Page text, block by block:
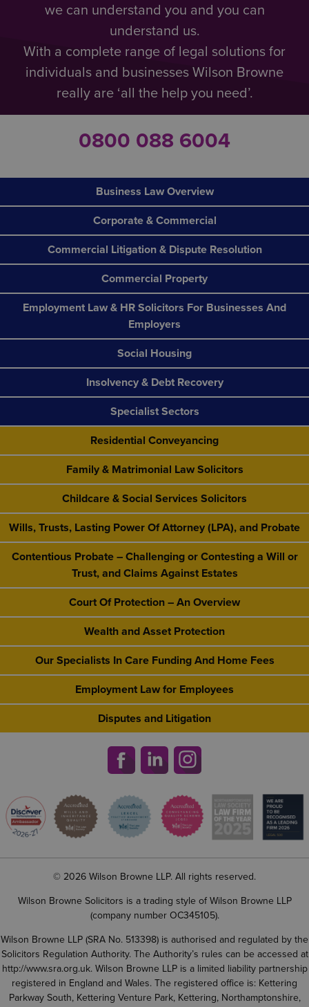
we can understand you and you can
understand us.
With a complete range of legal solutions for
individuals and businesses Wilson Browne
really are ‘all the help you need’.
0800 088 6004
Business Law Overview
Corporate & Commercial
Commercial Litigation & Dispute Resolution
Commercial Property
Employment Law & HR Solicitors For Businesses And
Employers
Social Housing
Insolvency & Debt Recovery
Specialist Sectors
Residential Conveyancing
Family & Matrimonial Law Solicitors
Childcare & Social Services Solicitors
Wills, Trusts, Lasting Power Of Attorney (LPA), and Probate
Contentious Probate – Challenging or Contesting a Will or
Trust, and Claims Against Estates
Court Of Protection – An Overview
Wealth and Asset Protection
Our Specialists In Care Funding And Home Fees
Employment Law for Employees
Disputes and Litigation
© 2026 Wilson Browne LLP. All rights reserved.
Wilson Browne Solicitors is a trading style of Wilson Browne LLP
(company number OC345105).
Wilson Browne LLP (SRA No. 513398) is authorised and regulated by the
Solicitors Regulation Authority. The Authority’s rules can be accessed at
http://www.sra.org.uk. Wilson Browne LLP is a limited liability partnership
registered in England and Wales. The registered office is: Kettering
Parkway South, Kettering Venture Park, Kettering, Northamptonshire,